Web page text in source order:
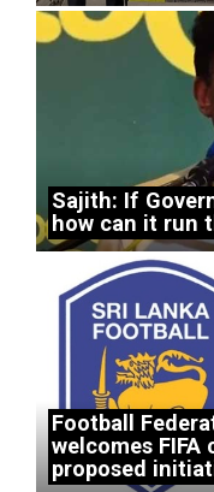
Sajith: If
how can it run
Football
welcomes FIFA
proposed